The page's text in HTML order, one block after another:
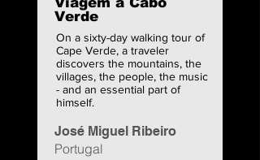
Verde
On a sixty-day walking tour of
Cape Verde, a traveler
discovers the mountains, the
villages, the people, the music
- and an essential part of
himself.
Portugal
José Miguel Ribeiro